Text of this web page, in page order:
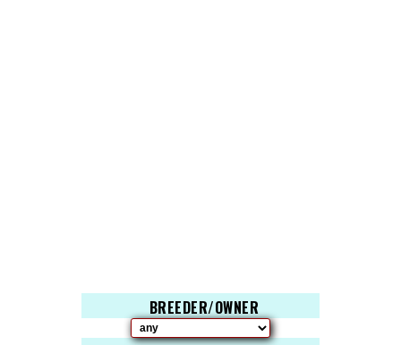
BREEDER/OWNER